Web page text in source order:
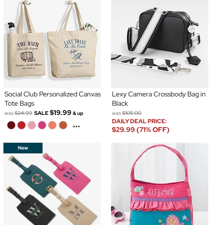
Social Club Personalized Canvas
Tote Bags
was$24.99 SALE $19.99 & up
...
Lexy Camera Crossbody Bag in
Black
was$105.00
DAILY DEAL PRICE:
$29.99 (71% OFF)